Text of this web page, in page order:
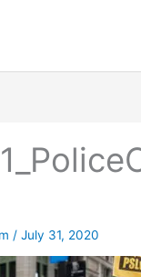
/July 31, 2020